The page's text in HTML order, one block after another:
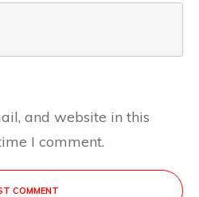
and website in this
I comment.
COMMENT